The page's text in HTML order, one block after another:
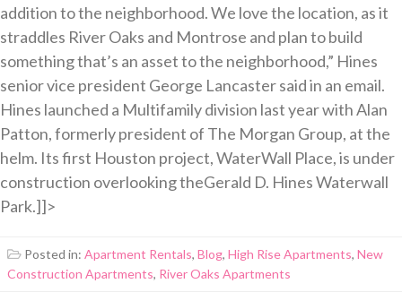
addition to the neighborhood. We love the location, as it
straddles River Oaks and Montrose and plan to build
something that’s an asset to the neighborhood,” Hines
senior vice president George Lancaster said in an email.
Hines launched a Multifamily division last year with Alan
Patton, formerly president of The Morgan Group, at the
helm. Its first Houston project, WaterWall Place, is under
construction overlooking theGerald D. Hines Waterwall
Park.]]>
Posted in: Apartment Rentals, Blog, High Rise Apartments, New
Construction Apartments, River Oaks Apartments